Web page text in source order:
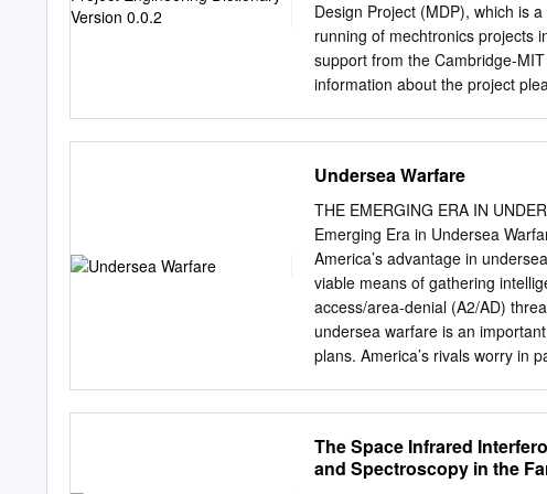
Detailed guidance for exposure
longer far-infrared wavelengths
strain. There- radiation) was not
guidelines to limit skin exposure
measurement.
Design Project (MDP), which is
running of mechtronics projects
support from the Cambridge-
information about the project
slocum@mit.edutel: +44 (0)
initiative please see Cambridge-
University of Cambridge
Massachusetts Ave. Mill Lane,
(0) 1223 327207 tel. +1 617
CMI-MDP Programme 1
deﬁnative work but as a useful
for the meaning of a word/
Undersea Warfare
THE EMERGING ERA IN
Emerging Era in Undersea
America’s advantage in
viable means of gathering
access/area-denial (A2/AD)
undersea warfare is an
plans. America’s rivals worry in
offensive and defensive and
neutralizing enemy military
The Space Infrared
and Spectroscopy in the